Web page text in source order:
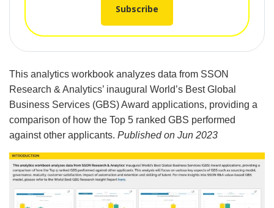
Subscribe
This analytics workbook analyzes data from SSON
Research & Analytics’ inaugural World’s Best Global
Business Services (GBS) Award applications, providing a
comparison of how the Top 5 ranked GBS performed
against other applicants. Published on Jun 2023